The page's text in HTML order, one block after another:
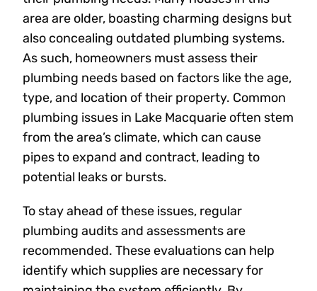
area are older, boasting charming designs but
also concealing outdated plumbing systems.
As such, homeowners must assess their
plumbing needs based on factors like the age,
type, and location of their property. Common
plumbing issues in Lake Macquarie often stem
from the area’s climate, which can cause
pipes to expand and contract, leading to
potential leaks or bursts.
To stay ahead of these issues, regular
plumbing audits and assessments are
recommended. These evaluations can help
identify which supplies are necessary for